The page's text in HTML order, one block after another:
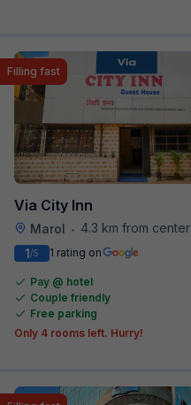
Via City Inn
Marol • 4.3 km from center
Filling fast
1/5 1 rating on
Pay @ hotel
Couple friendly
Free parking
Only 4 rooms left. Hurry!